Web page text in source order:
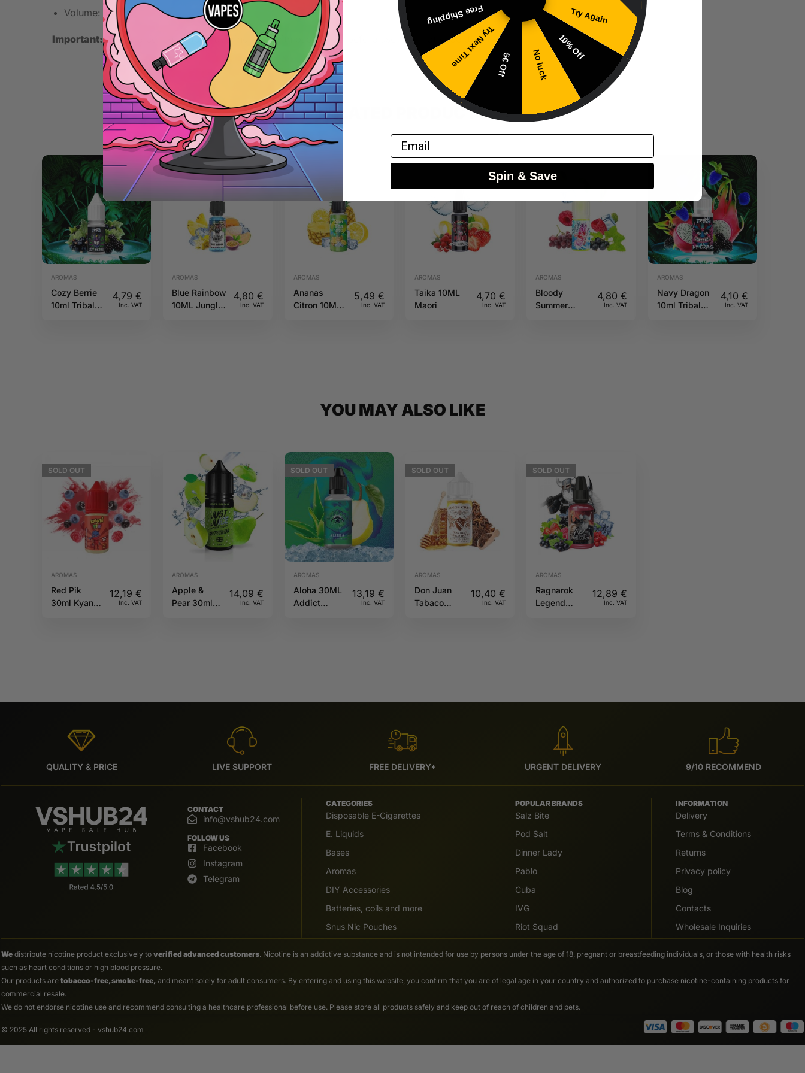
Volume: 10ml
Important:This is a concentrated flavoring. Mix with base liquid before use – do not vape directly.
RELATED PRODUCTS
AROMAS
Cozy Berrie
10ml Tribal
4,79€
Inc. VAT
AROMAS
Blue Rainbow
10ML Jungle
4,80 €
Inc. VAT
AROMAS
Ananas
Citron 10ML
5,49 €
Inc. VAT
AROMAS
Taika 10ML
Maori
4,70€
Inc. VAT
AROMAS
Bloody
Summer
4,80 €
Inc. VAT
AROMAS
Navy Dragon
10ml Tribal
4,10 €
Inc. VAT
YOU MAY ALSO LIKE
SOLD OUT
AROMAS
Red Pik
30ml Kyandi
12,19€
Inc. VAT
AROMAS
Apple &
Pear 30ml
14,09 €
Inc. VAT
SOLD OUT
AROMAS
Aloha 30ML
Addict
13,19 €
Inc. VAT
SOLD OUT
AROMAS
Don Juan
Tabaco
10,40€
Inc. VAT
SOLD OUT
AROMAS
Ragnarok
Legend
12,89 €
Inc. VAT
QUALITY & PRICE LIVE SUPPORT FREE DELIVERY* URGENT DELIVERY 9/10 RECOMMEND
CONTACT
info@vshub24.com
FOLLOW US
Facebook
Instagram
Telegram
CATEGORIES
Disposable E-Cigarettes
E. Liquids
Bases
Aromas
DIY Accessories
Batteries, coils and more
Snus Nic Pouches
POPULAR BRANDS
Salz Bite
Pod Salt
Dinner Lady
Pablo
Cuba
IVG
Riot Squad
INFORMATION
Delivery
Terms & Conditions
Returns
Privacy policy
Blog
Contacts
Wholesale Inquiries
We distribute nicotine product exclusively to verified advanced customers. Nicotine is an addictive substance and is not intended for use by persons under the age of 18, pregnant or breastfeeding individuals, or those with health risks
such as heart conditions or high blood pressure.
Our products are tobacco-free, smoke-free, and meant solely for adult consumers. By entering and using this website, you confirm that you are of legal age in your country and authorized to purchase nicotine-containing products for
commercial resale.
We do not endorse nicotine use and recommend consulting a healthcare professional before use. Please store all products safely and keep out of reach of children and pets.
© 2025 All rights reserved - vshub24.com
Try Again
10% Off
No luck
5€ Off
Try Next Time
Free Shipping
Email
Spin & Save